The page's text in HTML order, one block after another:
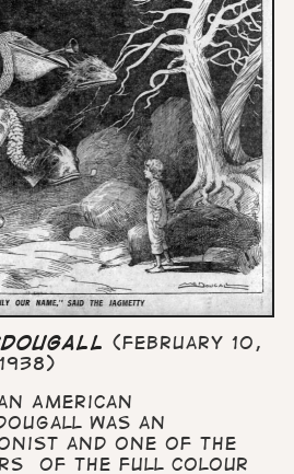
(February 10,
American
was an
and one of the
of the full colour